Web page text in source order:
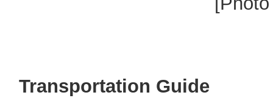
Transportation Guide